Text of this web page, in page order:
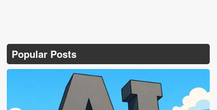
Popular Posts